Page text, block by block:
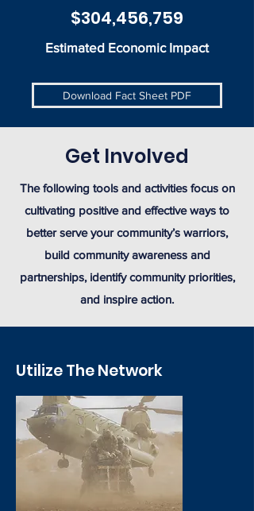
$304,456,759
Estimated Economic Impact
Download Fact Sheet PDF
Get Involved
The following tools and activities focus on
cultivating positive and effective ways to
better serve your community’s warriors,
build community awareness and
partnerships, identify community priorities,
and inspire action.
Utilize The Network